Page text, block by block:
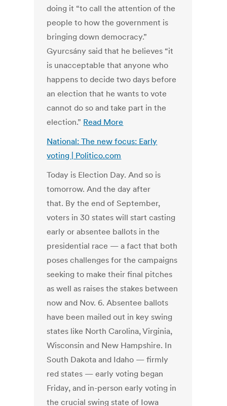
doing it “to call the attention of the
people to how the government is
bringing down democracy.”
Gyurcsány said that he believes “it
is unacceptable that anyone who
happens to decide two days before
an election that he wants to vote
cannot do so and take part in the
election.” Read More
National: The new focus: Early
voting | Politico.com
Today is Election Day. And so is
tomorrow. And the day after
that. By the end of September,
voters in 30 states will start casting
early or absentee ballots in the
presidential race — a fact that both
poses challenges for the campaigns
seeking to make their final pitches
as well as raises the stakes between
now and Nov. 6. Absentee ballots
have been mailed out in key swing
states like North Carolina, Virginia,
Wisconsin and New Hampshire. In
South Dakota and Idaho — firmly
red states — early voting began
Friday, and in-person early voting in
the crucial swing state of Iowa